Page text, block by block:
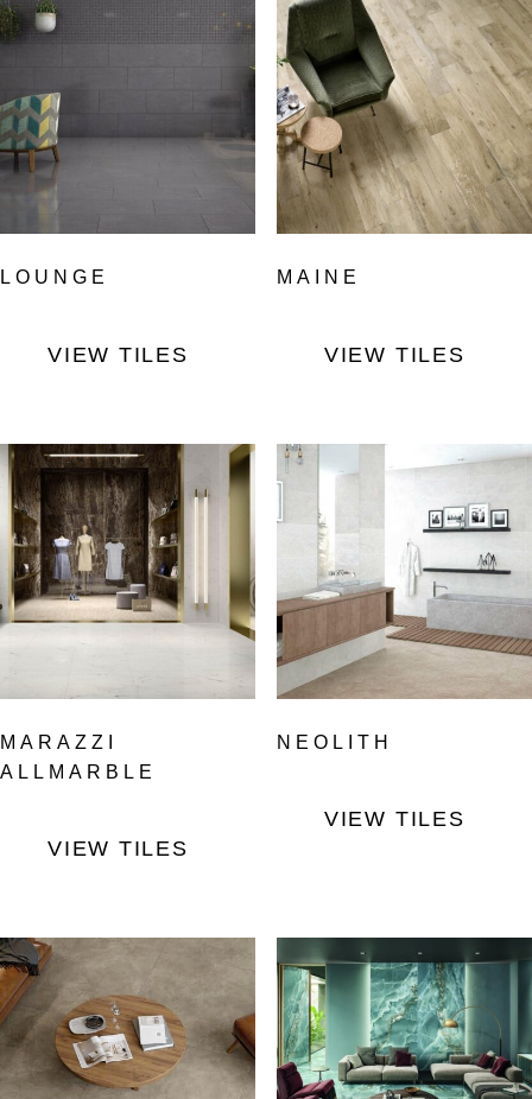
LOUNGE
VIEW TILES
MAINE
VIEW TILES
MARAZZI
ALLMARBLE
VIEW TILES
NEOLITH
VIEW TILES